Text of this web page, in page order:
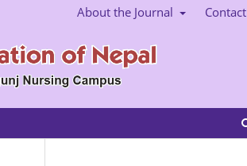
About the Journal Contact